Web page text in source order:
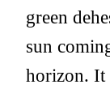
green
sun
horizon. It